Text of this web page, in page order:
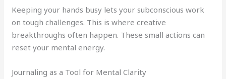
Keeping your hands busy lets your subconscious work
on tough challenges. This is where creative
breakthroughs often happen. These small actions can
reset your mental energy.
Journaling as a Tool for Mental Clarity